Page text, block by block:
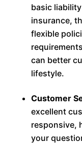
basic
insurance,
flexible
can better
lifestyle.
Customer
excellent
responsive,
your